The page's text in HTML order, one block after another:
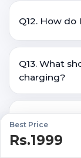
Best Price
Rs.1999
Q12. How
Q13. What
charging?
Q14. Is it
new one?